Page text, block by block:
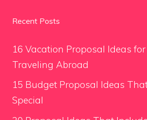
Recent Posts
16 Vacation Proposal Ideas
Traveling Abroad
15 Budget Proposal Ideas
Special